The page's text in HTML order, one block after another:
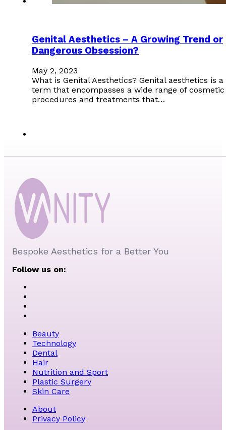
Genital Aesthetics – A Growing Trend or
Dangerous Obsession?
May 2, 2023
What is Genital Aesthetics? Genital aesthetics is a
term that encompasses a wide range of cosmetic
procedures and treatments that…
Bespoke Aesthetics for a Better You
Follow us on:
Beauty
Technology
Dental
Hair
Nutrition and Sport
Plastic Surgery
Skin Care
About
Privacy Policy